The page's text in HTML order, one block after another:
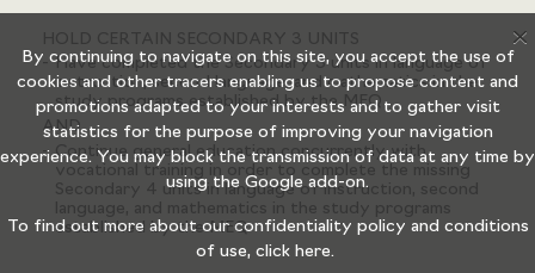
HOLD CERTAIN SECONDARY 3 UNITS
Have completed the Secondary 3 units in language of
instruction, second language, and mathematics in the
study programs established by the MEQ
AND
Continue general education concurrently with
vocational training in order to complete the missing
Secondary 4 units in language of instruction, second
language, and mathematics in the study programs
established by the MEQ
X
By continuing to navigate on this site, you accept the use of
cookies and other tracers enabling us to propose content and
promotions adapted to your interests and to gather visit
statistics for the purpose of improving your navigation
experience. You may block the transmission of data at any time by
using the Google add-on.
To find out more about our confidentiality policy and conditions
of use, click here.